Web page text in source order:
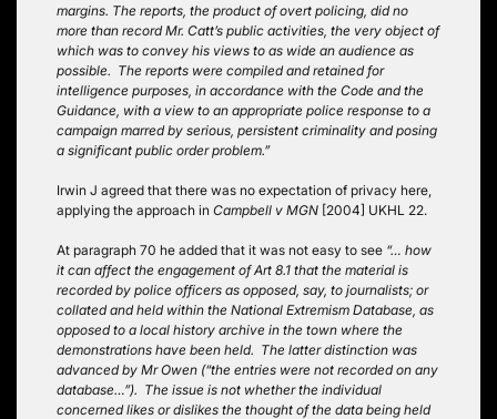
margins. The reports, the product of overt policing, did no
more than record Mr. Catt’s public activities, the very object of
which was to convey his views to as wide an audience as
possible. The reports were compiled and retained for
intelligence purposes, in accordance with the Code and the
Guidance, with a view to an appropriate police response to a
campaign marred by serious, persistent criminality and posing
a significant public order problem.”
Irwin J agreed that there was no expectation of privacy here,
applying the approach in Campbell v MGN [2004] UKHL 22.
At paragraph 70 he added that it was not easy to see “… how
it can affect the engagement of Art 8.1 that the material is
recorded by police officers as opposed, say, to journalists; or
collated and held within the National Extremism Database, as
opposed to a local history archive in the town where the
demonstrations have been held. The latter distinction was
advanced by Mr Owen (“the entries were not recorded on any
database…”). The issue is not whether the individual
concerned likes or dislikes the thought of the data being held